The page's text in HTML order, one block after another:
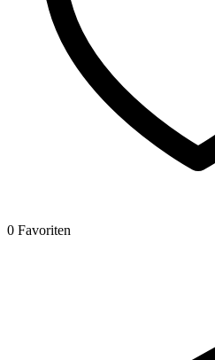
0 Favoriten